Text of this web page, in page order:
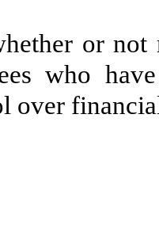
or not
who
over